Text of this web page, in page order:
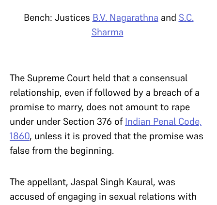
Bench: Justices B.V. Nagarathna and S.C.
Sharma
The Supreme Court held that a consensual
relationship, even if followed by a breach of a
promise to marry, does not amount to rape
under under Section 376 ofIndian Penal Code,
1860, unless it is proved that the promise was
false from the beginning.
The appellant, Jaspal Singh Kaural, was
accused of engaging in sexual relations with